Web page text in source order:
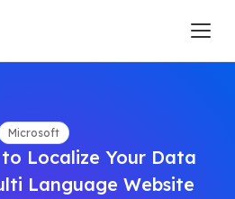
Microsoft
Localize Your Data
Language Website